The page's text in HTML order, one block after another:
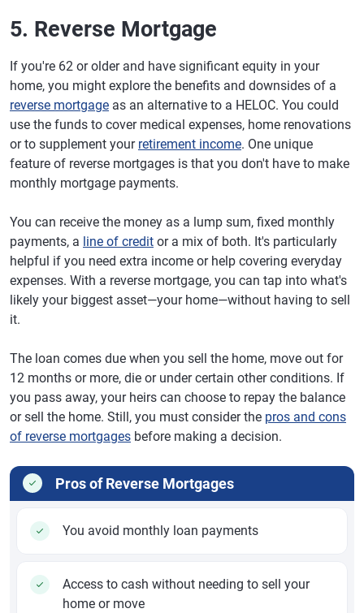
5. Reverse Mortgage
If you're 62 or older and have significant equity in your
home, you might explore the benefits and downsides of a
reverse mortgage as an alternative to a HELOC. You could
use the funds to cover medical expenses, home renovations
or to supplement your retirement income. One unique
feature of reverse mortgages is that you don't have to make
monthly mortgage payments.
You can receive the money as a lump sum, fixed monthly
payments, a line of credit or a mix of both. It's particularly
helpful if you need extra income or help covering everyday
expenses. With a reverse mortgage, you can tap into what's
likely your biggest asset—your home—without having to sell
it.
The loan comes due when you sell the home, move out for
12 months or more, die or under certain other conditions. If
you pass away, your heirs can choose to repay the balance
or sell the home. Still, you must consider the pros and cons
of reverse mortgages before making a decision.
Pros of Reverse Mortgages
You avoid monthly loan payments
Access to cash without needing to sell your
home or move